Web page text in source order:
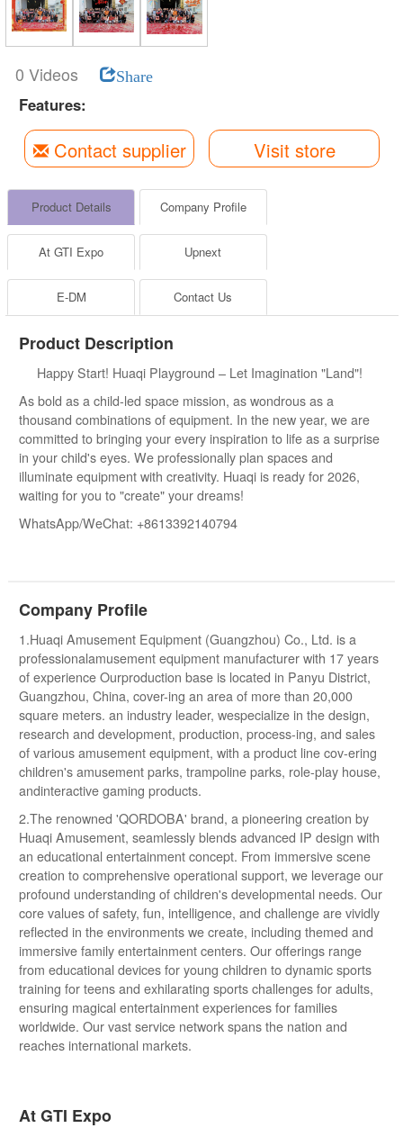
0 Videos Share
Features:
Contact supplier Visit store
Product Details Company Profile
At GTI Expo Upnext
E-DM Contact Us
Product Description
Happy Start! Huaqi Playground – Let Imagination "Land"!
As bold as a child-led space mission, as wondrous as a
thousand combinations of equipment. In the new year, we are
committed to bringing your every inspiration to life as a surprise
in your child's eyes. We professionally plan spaces and
illuminate equipment with creativity. Huaqi is ready for 2026,
waiting for you to "create" your dreams!
WhatsApp/WeChat: +8613392140794
Company Profile
1.Huaqi Amusement Equipment (Guangzhou) Co., Ltd. is a
professionalamusement equipment manufacturer with 17 years
of experience Ourproduction base is located in Panyu District,
Guangzhou, China, cover-ing an area of more than 20,000
square meters. an industry leader, wespecialize in the design,
research and development, production, process-ing, and sales
of various amusement equipment, with a product line cov-ering
children's amusement parks, trampoline parks, role-play house,
andinteractive gaming products.
2.The renowned 'QORDOBA' brand, a pioneering creation by
Huaqi Amusement, seamlessly blends advanced IP design with
an educational entertainment concept. From immersive scene
creation to comprehensive operational support, we leverage our
profound understanding of children's developmental needs. Our
core values of safety, fun, intelligence, and challenge are vividly
reflected in the environments we create, including themed and
immersive family entertainment centers. Our offerings range
from educational devices for young children to dynamic sports
training for teens and exhilarating sports challenges for adults,
ensuring magical entertainment experiences for families
worldwide. Our vast service network spans the nation and
reaches international markets.
At GTI Expo